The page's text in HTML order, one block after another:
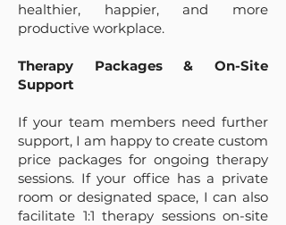
healthier, happier, and more
productive workplace.
Therapy Packages & On-Site
Support
If your team members need further
support, I am happy to create custom
price packages for ongoing therapy
sessions. If your office has a private
room or designated space, I can also
facilitate 1:1 therapy sessions on-site